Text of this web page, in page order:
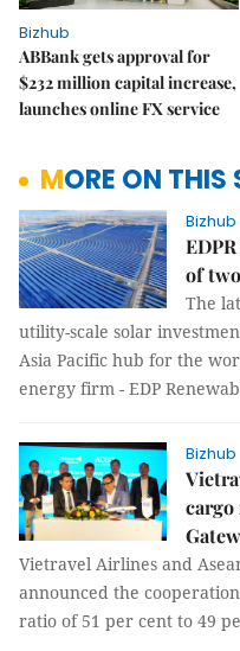
Bizhub
ABBank gets approval for
$232 million capital increase,
launches online FX service
MORE ON
Bizhub
of
The
utility-scale solar
Asia Pacific hub for the
energy firm - EDP
Bizhub
cargo
Vietravel Airlines and
announced the
ratio of 51 per cent to 49